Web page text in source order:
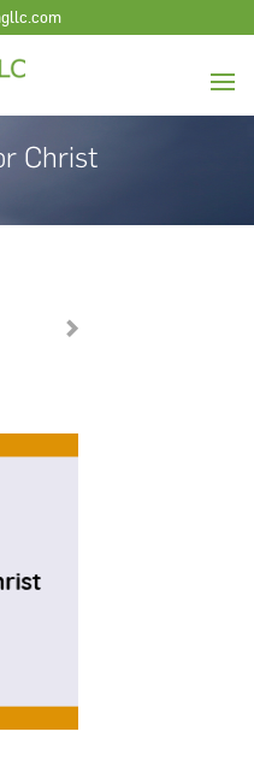
Christ